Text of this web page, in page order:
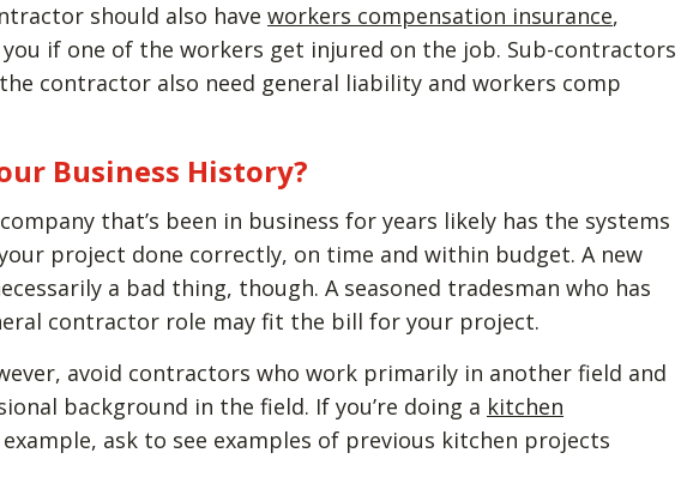
should also have workers compensation insurance,
if one of the workers get injured on the job. Sub-contractors
contractor also need general liability and workers comp
Business History?
that’s been in business for years likely has the systems
project done correctly, on time and within budget. A new
a bad thing, though. A seasoned tradesman who has
contractor role may fit the bill for your project.
avoid contractors who work primarily in another field and
background in the field. If you’re doing a kitchen
ask to see examples of previous kitchen projects